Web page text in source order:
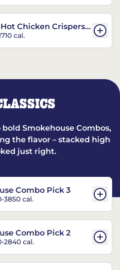
Chicken Crispers®
cal.
Smokehouse Combos,
the flavor – stacked high
just right.
Combo Pick 3
3850 cal.
Combo Pick 2
2840 cal.